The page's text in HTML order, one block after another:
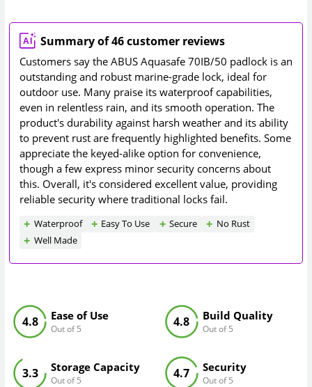
Summary of 46 customer reviews
Customers say the ABUS Aquasafe 70IB/50 padlock is an
outstanding and robust marine-grade lock, ideal for
outdoor use. Many praise its waterproof capabilities,
even in relentless rain, and its smooth operation. The
product's durability against harsh weather and its ability
to prevent rust are frequently highlighted benefits. Some
appreciate the keyed-alike option for convenience,
though a few express minor security concerns about
this. Overall, it's considered excellent value, providing
reliable security where traditional locks fail.
Waterproof Easy To Use Secure
No Rust
Well Made
Ease of Use
Out of 5
4.8 Build Quality
Out of 5
4.8
Storage Capacity
Out of 5
3.3 Security
Out of 5
4.7